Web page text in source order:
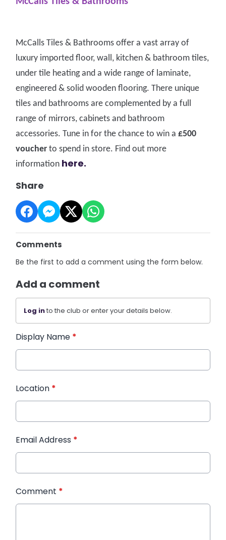
McCalls Tiles & Bathrooms offer a vast array of
luxury imported floor, wall, kitchen & bathroom tiles,
under tile heating and a wide range of laminate,
engineered & solid wooden flooring. There unique
tiles and bathrooms are complemented by a full
range of mirrors, cabinets and bathroom
accessories. Tune in for the chance to win a£500
voucher to spend in store. Find out more
information here.
Share
Comments
Be the first to add a comment using the form below.
Add a comment
Log into the club or enter your details below.
Display Name *
Location *
Email Address *
Comment *